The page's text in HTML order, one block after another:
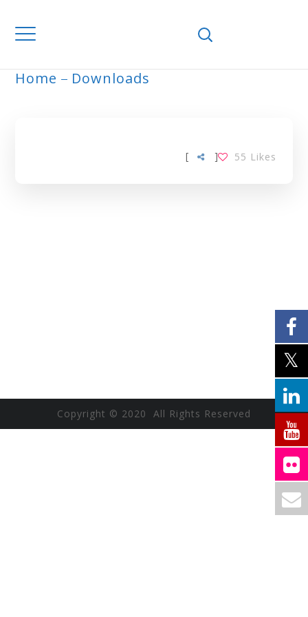
Home Downloads
[ 55 Likes
]
Copyright © 2020 All Rights Reserved